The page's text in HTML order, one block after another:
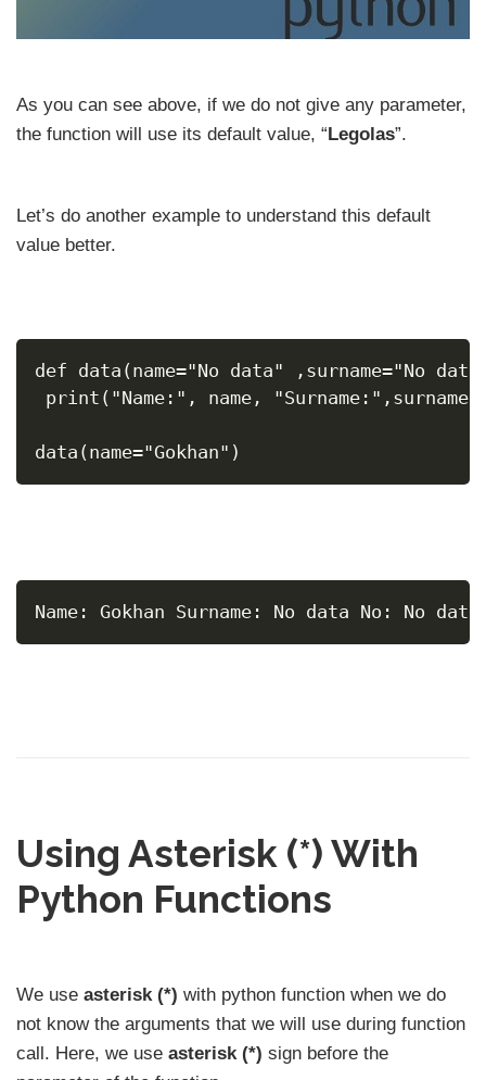
As you can see above, if we do not give any parameter,
the function will use its default value, “ Legolas”.
Let’s do another example to understand this default
value better.
def data(name="No data" ,surname="No
print("Name:", name,
data(name="Gokhan")
Name: Gokhan Surname: No data No: No data
Using Asterisk (*) With
Python Functions
We use asterisk (*) with python function when we do
not know the arguments that we will use during function
call. Here, we use asterisk (*) sign before the